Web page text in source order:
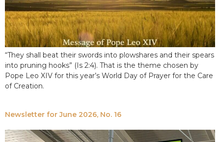
“They shall beat their swords into plowshares and their spears
into pruning hooks” (Is 2:4). That is the theme chosen by
Pope Leo XIV for this year’s World Day of Prayer for the Care
of Creation.
Newsletter for June 2026, No. 16